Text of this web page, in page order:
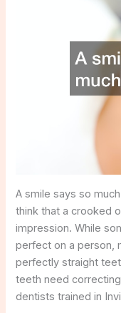
A smile says so
think that a crooked
impression. While
perfect on a person,
perfectly straight
teeth need
dentists trained in